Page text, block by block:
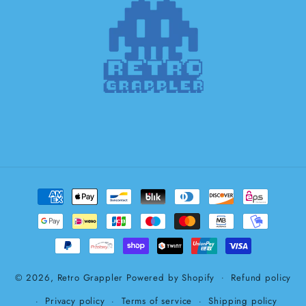
Payment
methods
© 2026, Retro Grappler Powered by Shopify
Refund policy
Privacy policy
Terms of service Shipping policy